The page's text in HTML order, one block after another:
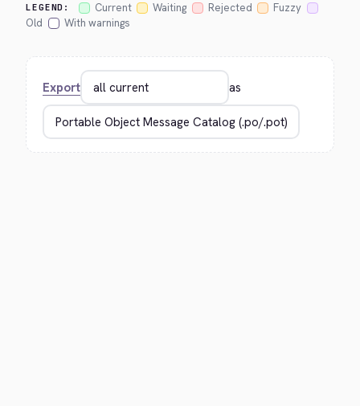
LEGEND: Current Waiting Rejected
Fuzzy
Old
With warnings
Export as